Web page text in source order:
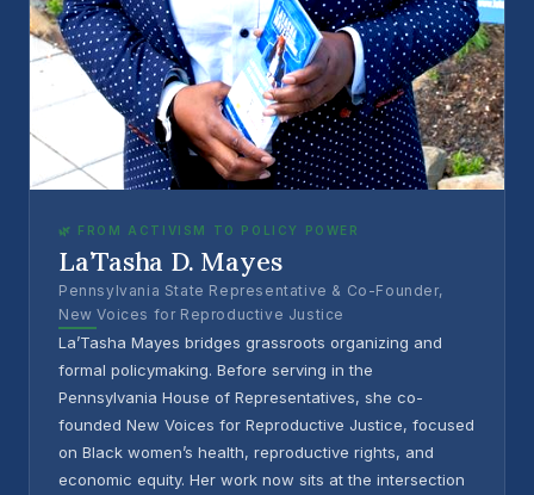
🌿 FROM ACTIVISM TO POLICY POWER
La’Tasha D. Mayes
Pennsylvania State Representative & Co-Founder,
New Voices for Reproductive Justice
La’Tasha Mayes bridges grassroots organizing and
formal policymaking. Before serving in the
Pennsylvania House of Representatives, she co-
founded New Voices for Reproductive Justice, focused
on Black women’s health, reproductive rights, and
economic equity. Her work now sits at the intersection